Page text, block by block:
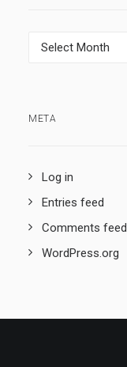
Archives
META
Log in
Entries feed
Comments feed
WordPress.org